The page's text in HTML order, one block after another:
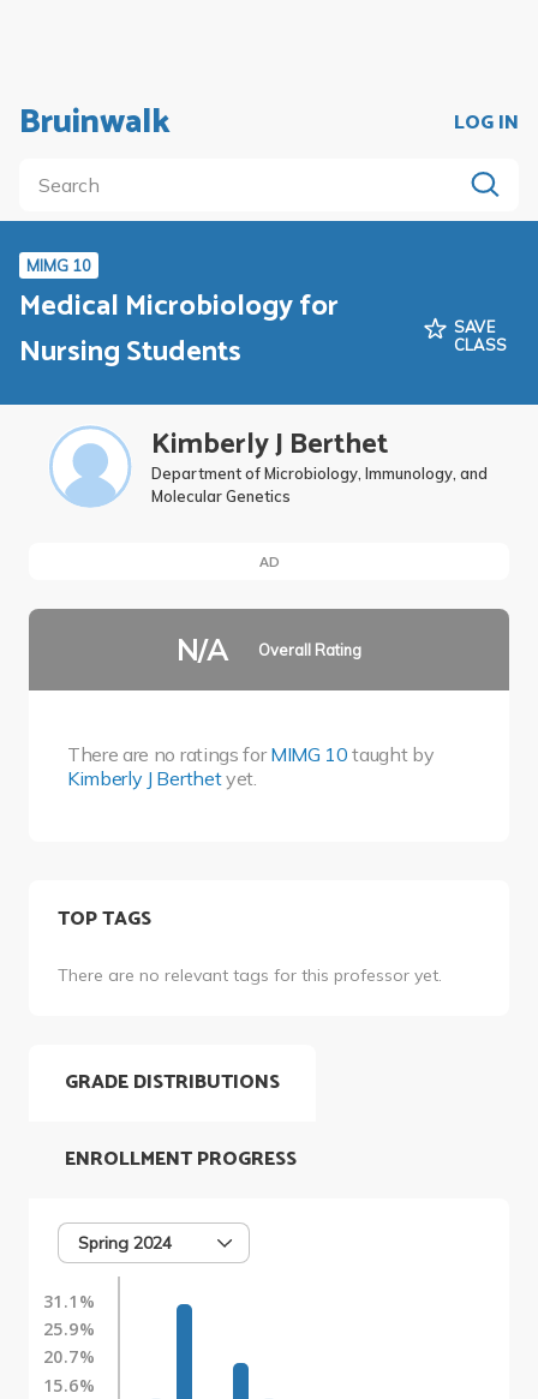
Bruinwalk LOG IN
MIMG 10
Medical Microbiology for
Nursing Students
SAVE
CLASS
Kimberly J Berthet
Department of Microbiology, Immunology, and
Molecular Genetics
AD
N/A Overall Rating
There are no ratings forMIMG 10 taught by
Kimberly J Berthetyet.
TOP TAGS
There are no relevant tags for this professor yet.
GRADE DISTRIBUTIONS
Spring 2024
31.1%
25.9%
20.7%
15.6%
ENROLLMENT PROGRESS